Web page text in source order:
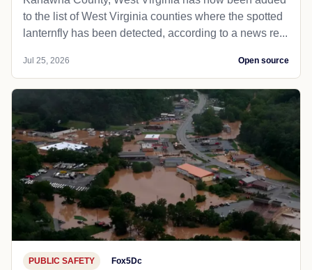
to the list of West Virginia counties where the spotted
lanternfly has been detected, according to a news re...
Jul 25, 2026 Open source
PUBLIC SAFETY Fox5Dc